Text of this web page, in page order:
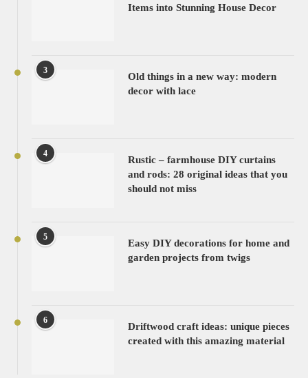
Items into Stunning House Decor
3
Old things in a new way: modern
decor with lace
4
Rustic – farmhouse DIY curtains
and rods: 28 original ideas that you
should not miss
5
Easy DIY decorations for home and
garden projects from twigs
6
Driftwood craft ideas: unique pieces
created with this amazing material